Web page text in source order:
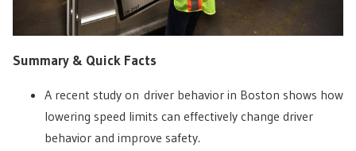
Summary & Quick Facts
A recent study on driver behavior in Boston shows how
lowering speed limits can effectively change driver
behavior and improve safety.